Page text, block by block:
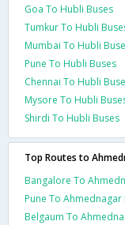
Goa To Hubli Buses
Tumkur To Hubli
Mumbai To Hubli
Pune To Hubli Buses
Chennai To Hubli
Mysore To Hubli
Shirdi To Hubli Buses
Top Routes to
Bangalore To
Pune To Ahmednagar
Belgaum To